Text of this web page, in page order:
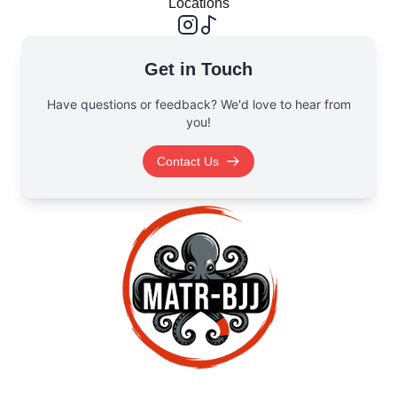
Locations
Get in Touch
Have questions or feedback? We'd love to hear from
you!
Contact Us